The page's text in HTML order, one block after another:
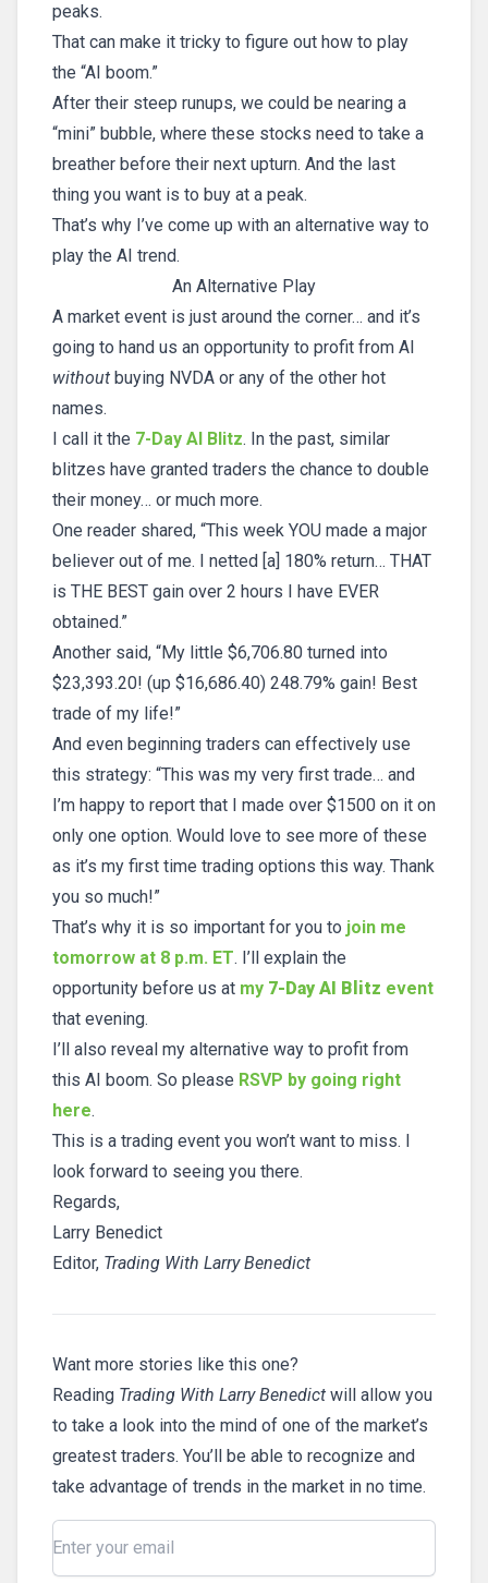
peaks.
That can make it tricky to figure out how to play
the “AI boom.”
After their steep runups, we could be nearing a
“mini” bubble, where these stocks need to take a
breather before their next upturn. And the last
thing you want is to buy at a peak.
That’s why I’ve come up with an alternative way to
play the AI trend.
An Alternative Play
A market event is just around the corner… and it’s
going to hand us an opportunity to profit from AI
without buying NVDA or any of the other hot
names.
I call it the 7-Day AI Blitz. In the past, similar
blitzes have granted traders the chance to double
their money… or much more.
One reader shared, “This week YOU made a major
believer out of me. I netted [a] 180% return… THAT
is THE BEST gain over 2 hours I have EVER
obtained.”
Another said, “My little $6,706.80 turned into
$23,393.20! (up $16,686.40) 248.79% gain! Best
trade of my life!”
And even beginning traders can effectively use
this strategy: “This was my very first trade… and
I’m happy to report that I made over $1500 on it on
only one option. Would love to see more of these
as it’s my first time trading options this way. Thank
you so much!”
That’s why it is so important for you to join me
tomorrow at 8 p.m. ET. I’ll explain the
opportunity before us at my 7-Day AI Blitz event
that evening.
I’ll also reveal my alternative way to profit from
this AI boom. So please RSVP by going right
here.
This is a trading event you won’t want to miss. I
look forward to seeing you there.
Regards,
Larry Benedict
Editor, Trading With Larry Benedict
Want more stories like this one?
Reading Trading With Larry Benedict will allow you
to take a look into the mind of one of the market’s
greatest traders. You’ll be able to recognize and
take advantage of trends in the market in no time.